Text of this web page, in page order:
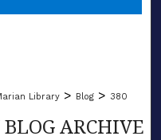
Library > Blog > 380
ARCHIVE